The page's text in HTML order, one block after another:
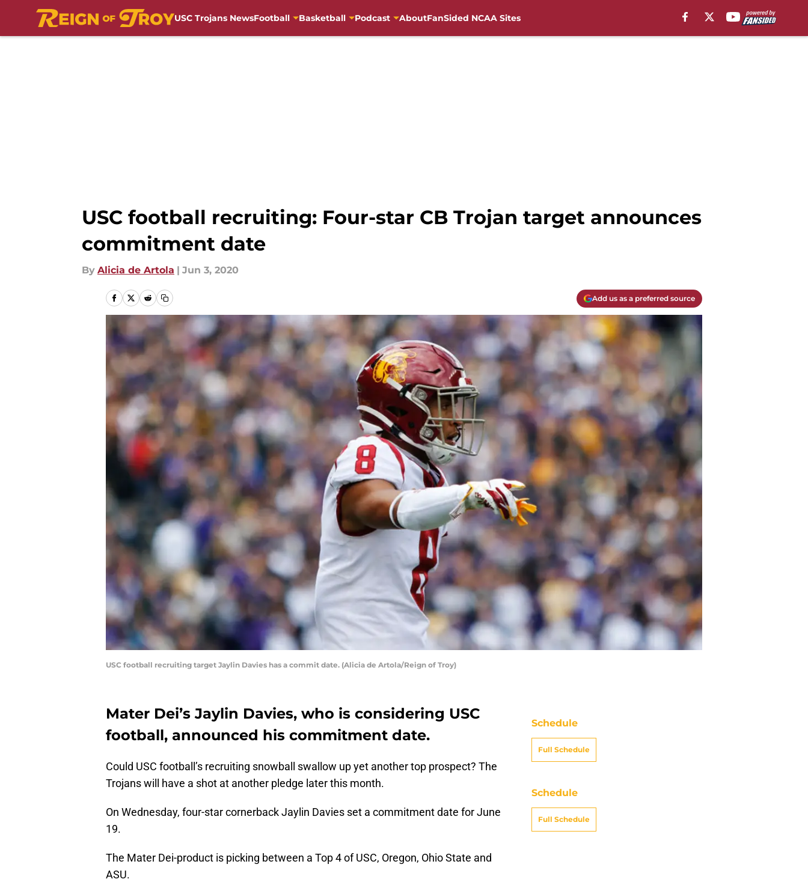
USC Trojans NewsFootball Basketball Podcast AboutFanSided NCAA Sites
USC football recruiting: Four-star CB Trojan target announces
commitment date
By Alicia de Artola | Jun 3, 2020
Add us as a preferred source
USC football recruiting target Jaylin Davies has a commit date. (Alicia de Artola/Reign of Troy)
Mater Dei’s Jaylin Davies, who is considering USC
football, announced his commitment date.
Could USC football’s recruiting snowball swallow up yet another top prospect? The
Trojans will have a shot at another pledge later this month.
On Wednesday, four-star cornerback Jaylin Davies set a commitment date for June
19.
The Mater Dei-product is picking between a Top 4 of USC, Oregon, Ohio State and
ASU.
Schedule
Full Schedule
Schedule
Full Schedule